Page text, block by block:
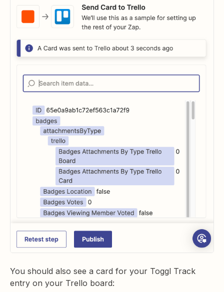
You should also see a card for your Toggl Track
entry on your Trello board: